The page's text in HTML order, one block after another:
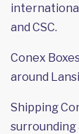
international
and CSC.
Conex
around
Shipping
surrounding